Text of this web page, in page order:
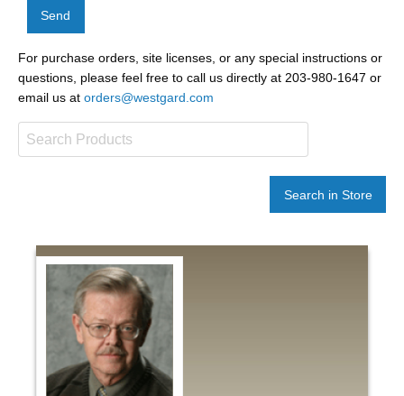
Send
For purchase orders, site licenses, or any special instructions or
questions, please feel free to call us directly at 203-980-1647 or
email us at orders@westgard.com